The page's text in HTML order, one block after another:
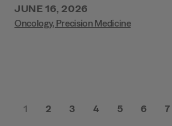
JUNE 16, 2026
Oncology, Precision Medicine
1 2 3 4 5 6 7